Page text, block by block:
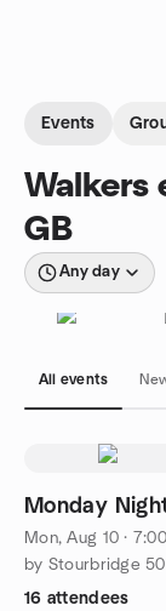
Events
Walkers
GB
Any day
All events
Monday
Mon, Aug 10 ·
by Stourbridge 50
16 attendees